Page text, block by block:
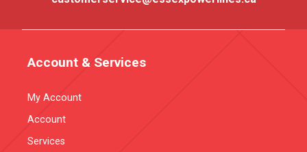
Account & Services
My Account
Account
Services